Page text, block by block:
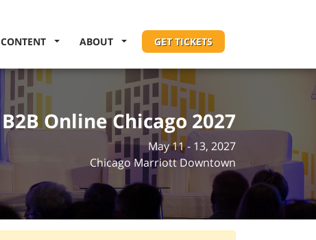
CONTENT ABOUT GET TICKETS
B2B Online Chicago 2027
May 11 - 13, 2027
Chicago Marriott Downtown